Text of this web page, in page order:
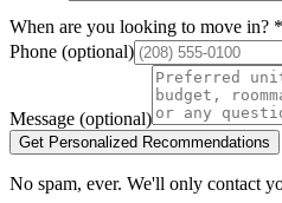
When are you looking to move in? *
Phone (optional)
Message (optional)
Get Personalized Recommendations
No spam, ever. We'll only contact